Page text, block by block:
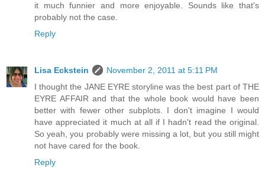
it much funnier and more enjoyable. Sounds like that's
probably not the case.
Reply
Lisa Eckstein
November 2, 2011 at 5:11 PM
I thought the JANE EYRE storyline was the best part of THE
EYRE AFFAIR and that the whole book would have been
better with fewer other subplots. I don't imagine I would
have appreciated it much at all if I hadn't read the original.
So yeah, you probably were missing a lot, but you still might
not have cared for the book.
Reply